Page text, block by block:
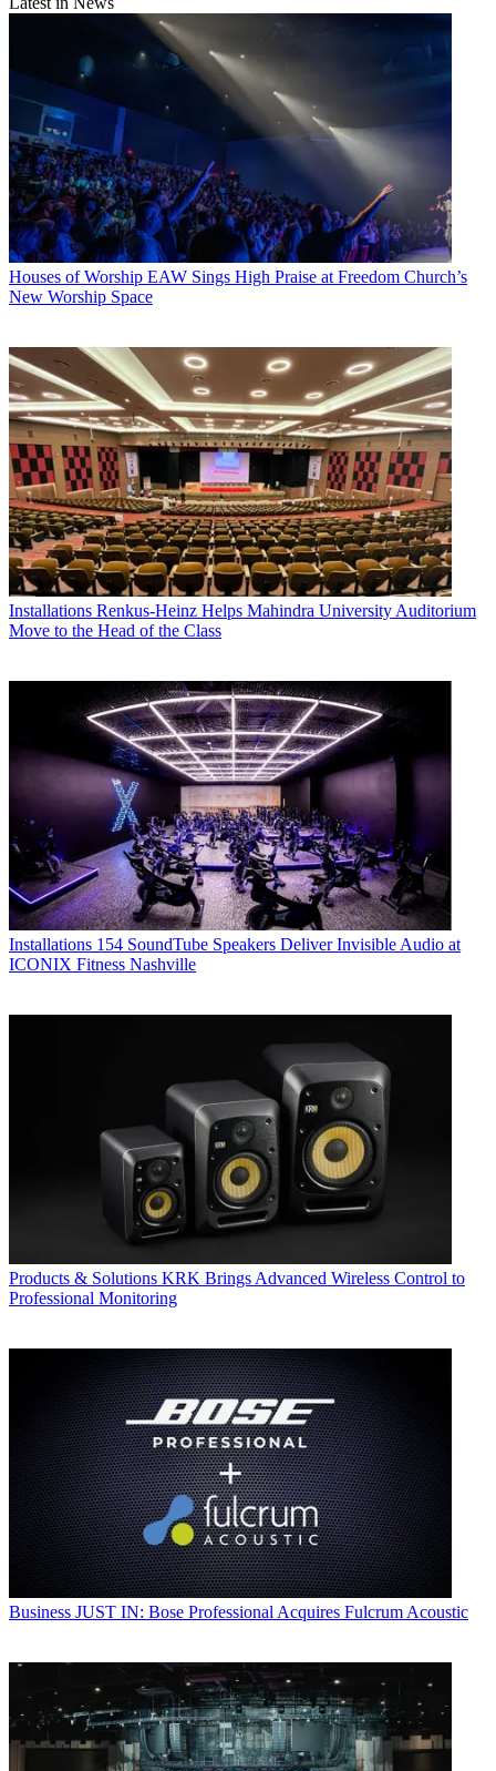
Houses of Worship EAW Sings High Praise at Freedom Church’s
New Worship Space
Installations Renkus-Heinz Helps Mahindra University Auditorium
Move to the Head of the Class
Installations 154 SoundTube Speakers Deliver Invisible Audio at
ICONIX Fitness Nashville
Products & Solutions KRK Brings Advanced Wireless Control to
Professional Monitoring
Business JUST IN: Bose Professional Acquires Fulcrum Acoustic